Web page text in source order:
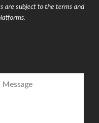
are subject to the terms and